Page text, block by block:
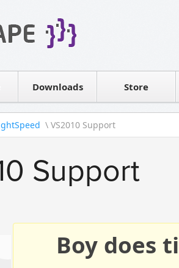
for SharePointDownloads Store
Contact sales
\ VS2010 Support
Support
Boy does